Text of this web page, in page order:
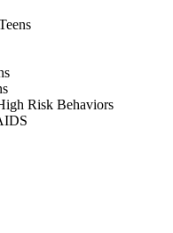
Risk Behaviors